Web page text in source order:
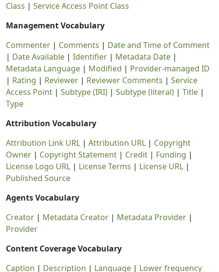
Class | Service Access Point Class
Management Vocabulary
Commenter | Comments | Date and Time of Comment
| Date Available | Identifier | Metadata Date |
Metadata Language | Modified | Provider-managed ID
| Rating | Reviewer | Reviewer Comments | Service
Access Point | Subtype (IRI) | Subtype (literal) | Title |
Type
Attribution Vocabulary
Attribution Link URL | Attribution URL | Copyright
Owner | Copyright Statement | Credit | Funding |
License Logo URL | License Terms | License URL |
Published Source
Agents Vocabulary
Creator | Metadata Creator | Metadata Provider |
Provider
Content Coverage Vocabulary
Caption | Description | Language | Lower frequency